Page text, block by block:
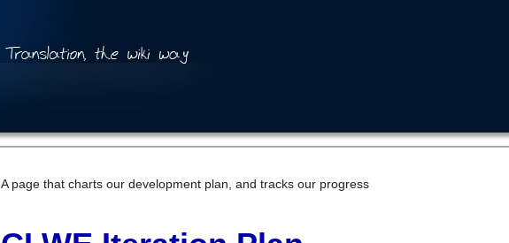
A page that charts our development plan, and tracks our progress